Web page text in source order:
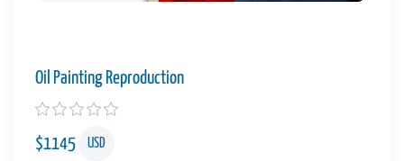
Oil Painting Reproduction
$1145 USD